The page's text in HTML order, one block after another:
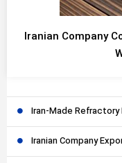
Iranian Company
Iran-Made
Iranian Company